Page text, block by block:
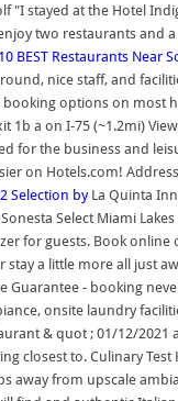
"I stayed at the Hotel
two restaurants and
BEST Restaurants Near
nice staff, and
booking options on most
1b a on I-75 (~1.2mi)
for the business and
on Hotels.com!
Selection by La Quinta
Select Miami
for guests. Book
a little more all just
- booking
onsite laundry
& quot ; 01/12/
closest to. Culinary
away from upscale